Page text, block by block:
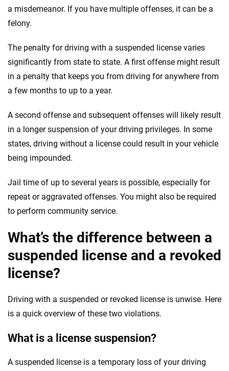
a misdemeanor. If you have multiple offenses, it can be a
felony.
The penalty for driving with a suspended license varies
significantly from state to state. A first offense might result
in a penalty that keeps you from driving for anywhere from
a few months to up to a year.
A second offense and subsequent offenses will likely result
in a longer suspension of your driving privileges. In some
states, driving without a license could result in your vehicle
being impounded.
Jail time of up to several years is possible, especially for
repeat or aggravated offenses. You might also be required
to perform community service.
What’s the difference between a
suspended license and a revoked
license?
Driving with a suspended or revoked license is unwise. Here
is a quick overview of these two violations.
What is a license suspension?
A suspended license is a temporary loss of your driving